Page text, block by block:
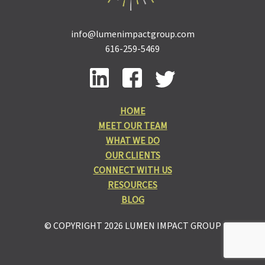
info@lumenimpactgroup.com
616-259-5469
HOME
MEET OUR TEAM
WHAT WE DO
OUR CLIENTS
CONNECT WITH US
RESOURCES
BLOG
© COPYRIGHT 2026 LUMEN IMPACT GROUP